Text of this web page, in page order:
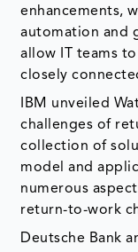
enhancements,
automation and
allow IT teams
closely
IBM unveiled
challenges of
collection of
model and
numerous
return-to-work
Deutsche Bank